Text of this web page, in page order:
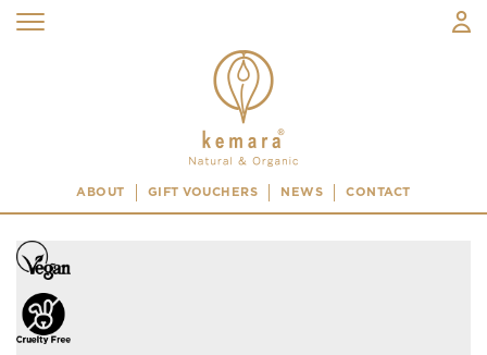
ABOUT GIFT VOUCHERS NEWS CONTACT